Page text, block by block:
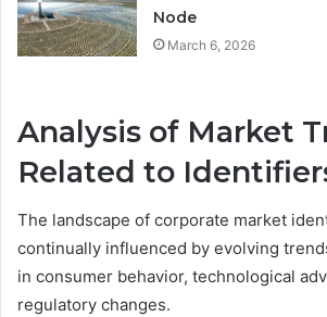
Node
March 6, 2026
Analysis of Market
Related to
The landscape of corporate market
continually influenced by evolving
in consumer behavior, technological
regulatory changes.